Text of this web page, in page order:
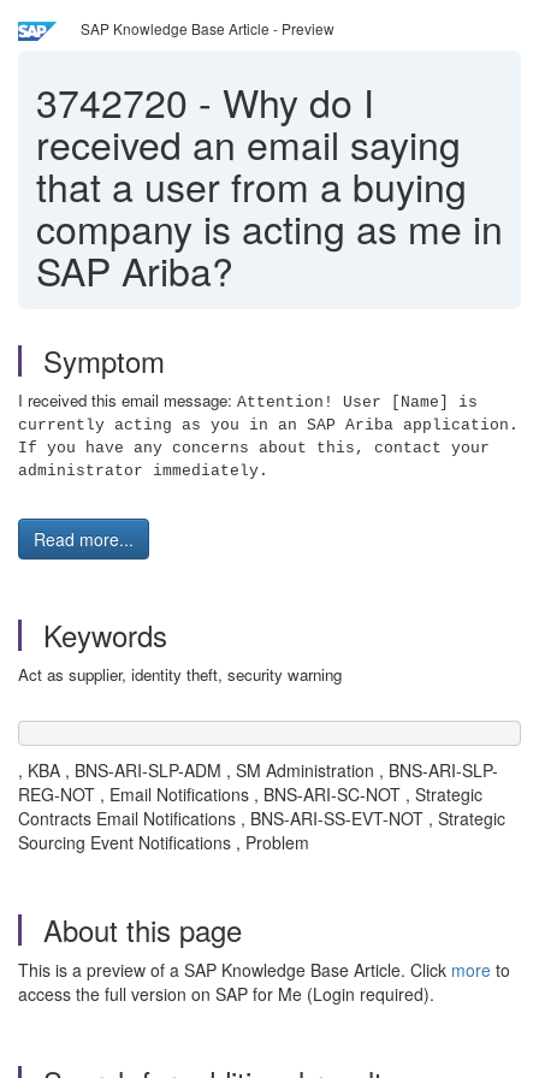
SAP Knowledge Base Article - Preview
3742720 - Why do I
received an email saying
that a user from a buying
company is acting as me in
SAP Ariba?
Symptom
I received this email message: Attention! User [Name] is
currently acting as you in an SAP Ariba application.
If you have any concerns about this, contact your
administrator immediately.
Read more...
Keywords
Act as supplier, identity theft, security warning
, KBA , BNS-ARI-SLP-ADM , SM Administration , BNS-ARI-SLP-
REG-NOT , Email Notifications , BNS-ARI-SC-NOT , Strategic
Contracts Email Notifications , BNS-ARI-SS-EVT-NOT , Strategic
Sourcing Event Notifications , Problem
About this page
This is a preview of a SAP Knowledge Base Article. Click more to
access the full version on SAP for Me (Login required).